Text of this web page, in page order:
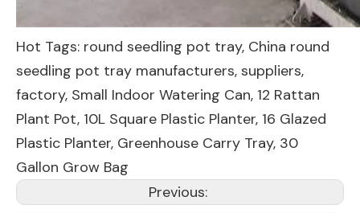
Hot Tags: round seedling pot tray, China round
seedling pot tray manufacturers, suppliers,
factory, Small Indoor Watering Can, 12 Rattan
Plant Pot, 10L Square Plastic Planter, 16 Glazed
Plastic Planter, Greenhouse Carry Tray, 30
Gallon Grow Bag
Previous: